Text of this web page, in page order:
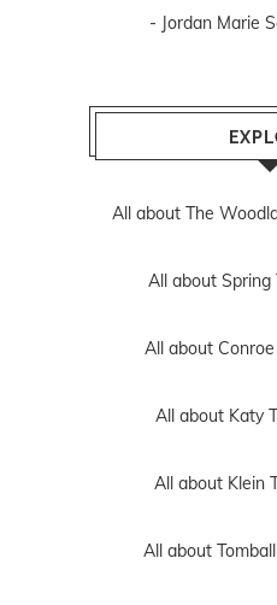
- Jordan Marie
All about The
All about Spring
All about
All about Katy
All about Klein
All about